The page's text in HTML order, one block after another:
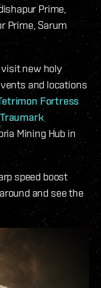
Prime,
Prime, Sarum
new holy
and locations
Fortress
Mining Hub in
speed boost
and see the